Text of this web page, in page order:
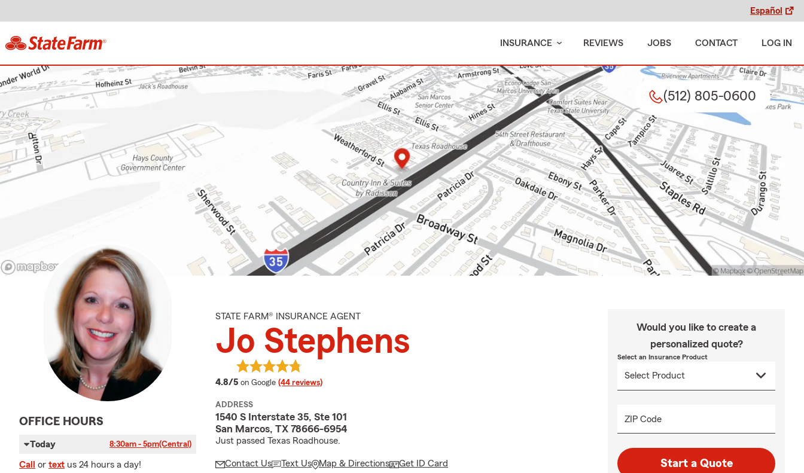
Español
INSURANCE REVIEWS JOBS CONTACT LOG IN
(512) 805-0600
OFFICE HOURS
Today 8:30am - 5pm(Central)
Call or text us 24 hours a day!
STATE FARM® INSURANCE AGENT
Jo Stephens
4.8/5 average rating
on Google (44 reviews)
ADDRESS
1540 S Interstate 35, Ste 101
San Marcos, TX 78666-6954
Just passed Texas Roadhouse.
Contact Us Text Us Map & Directions Get ID Card
Would you like to create a
personalized quote?
Select an Insurance Product
ZIP Code
Start a Quote